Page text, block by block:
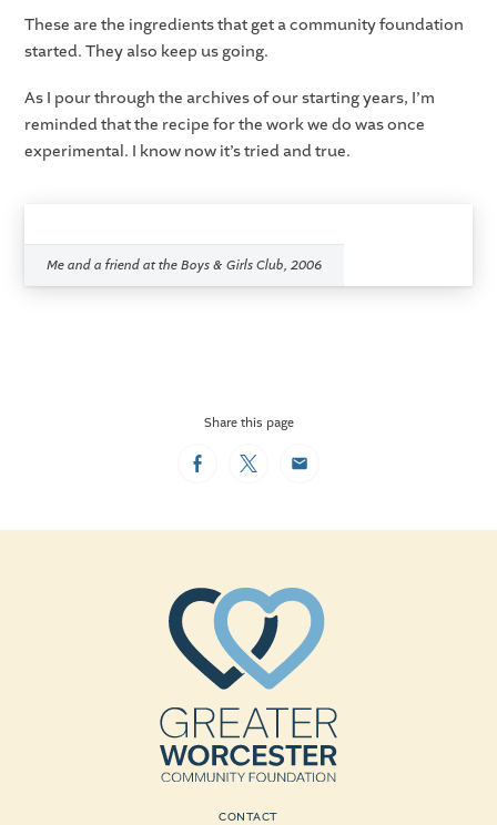
These are the ingredients that get a community foundation
started. They also keep us going.
As I pour through the archives of our starting years, I’m
reminded that the recipe for the work we do was once
experimental. I know now it’s tried and true.
Me and a friend at the Boys & Girls Club, 2006
Share this page
FacebookTwitterEmail
CONTACT